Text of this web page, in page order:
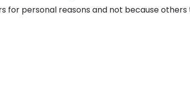
for personal reasons and not because